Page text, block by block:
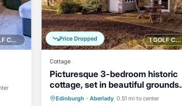
1 GOLF COURSE NEARBY 1 GOLF COURSE NEARBY
Price Dropped
Cottage
Picturesque 3-bedroom historic
cottage, set in beautiful grounds.
Sleeps 6.
Edinburgh · Aberlady 0.51 mi to center
Oceanfront
Parking